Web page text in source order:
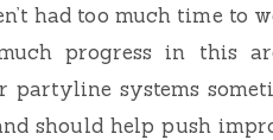
had too much time to
progress in this
systems
should help push